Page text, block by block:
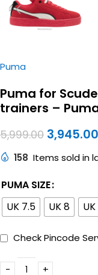
Puma
Puma for
trainers –
5,999.00 3,945.00
158 Items sold in
PUMA SIZE
UK 7.5
UK 8
Check Pincode